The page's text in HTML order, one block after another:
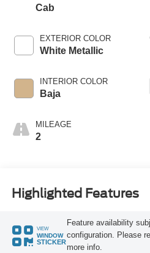
Cab
EXTERIOR COLOR
White Metallic
INTERIOR COLOR
Baja
MILEAGE
2
Highlighted Features
VIEW
WINDOW
STICKER
Feature availability
configuration. Please
more info.